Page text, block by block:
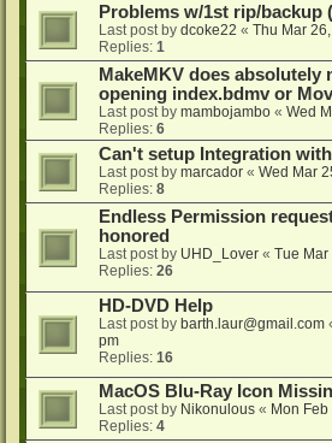
Problems w/1st rip/backup
Last post by dcoke22 « Thu Mar
Replies: 1
MakeMKV does absolutely
opening index.bdmv or
Last post by mambojambo « Wed
Replies: 6
Can't setup Integration
Last post by marcador « Wed Mar
Replies: 8
Endless Permission
honored
Last post by UHD_Lover « Tue
Replies: 26
HD-DVD Help
Last post by barth.laur@gmail.com
pm
Replies: 16
MacOS Blu-Ray Icon
Last post by Nikonulous « Mon
Replies: 4